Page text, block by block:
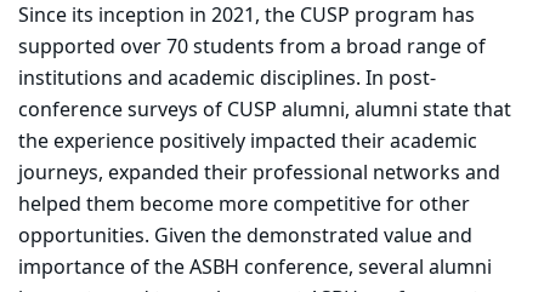
Since its inception in 2021, the CUSP program has
supported over 70 students from a broad range of
institutions and academic disciplines. In post-
conference surveys of CUSP alumni, alumni state that
the experience positively impacted their academic
journeys, expanded their professional networks and
helped them become more competitive for other
opportunities. Given the demonstrated value and
importance of the ASBH conference, several alumni